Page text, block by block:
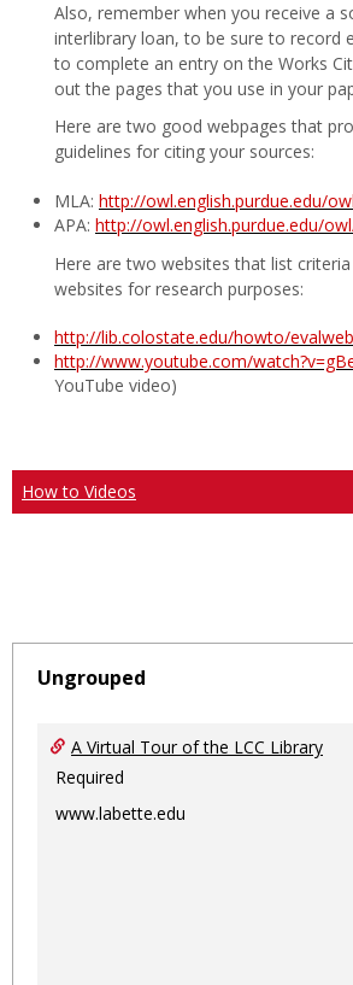
Also, remember when you receive a
interlibrary loan, to be sure to record
to complete an entry on the Works
out the pages that you use in your
Here are two good webpages that
guidelines for citing your sources:
MLA: http://owl.english.purdue.edu/
APA: http://owl.english.purdue.edu/
Here are two websites that list
websites for research purposes:
http://lib.colostate.edu/howto/
http://www.youtube.com/
YouTube video)
How to Videos
Ungrouped
A Virtual Tour of the LCC Library
Required
www.labette.edu